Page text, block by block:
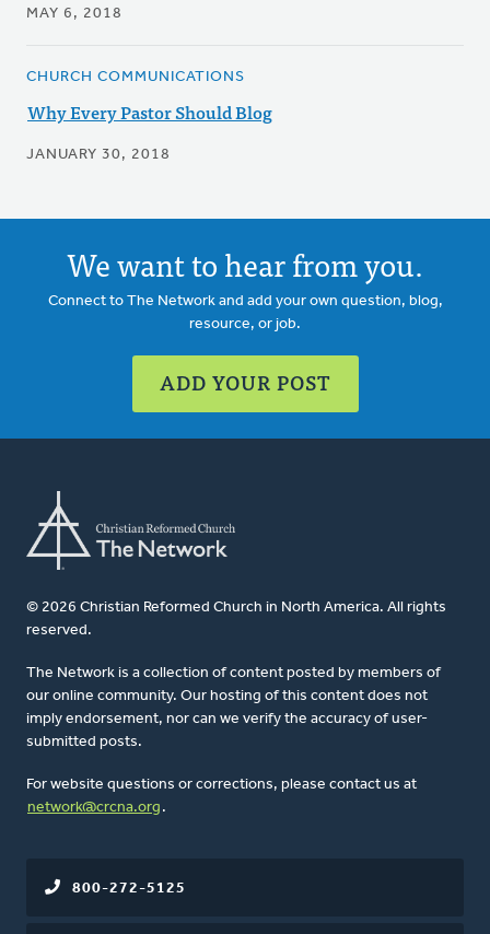
MAY 6, 2018
CHURCH COMMUNICATIONS
Why Every Pastor Should Blog
JANUARY 30, 2018
We want to hear from you.
Connect to The Network and add your own question, blog,
resource, or job.
ADD YOUR POST
© 2026 Christian Reformed Church in North America. All rights
reserved.
The Network is a collection of content posted by members of
our online community. Our hosting of this content does not
imply endorsement, nor can we verify the accuracy of user-
submitted posts.
For website questions or corrections, please contact us at
network@crcna.org .
800-272-5125